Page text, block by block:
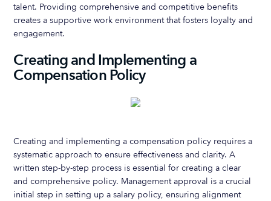
talent. Providing comprehensive and competitive benefits
creates a supportive work environment that fosters loyalty and
engagement.
Creating and Implementing a
Compensation Policy
Creating and implementing a compensation policy requires a
systematic approach to ensure effectiveness and clarity. A
written step-by-step process is essential for creating a clear
and comprehensive policy. Management approval is a crucial
initial step in setting up a salary policy, ensuring alignment